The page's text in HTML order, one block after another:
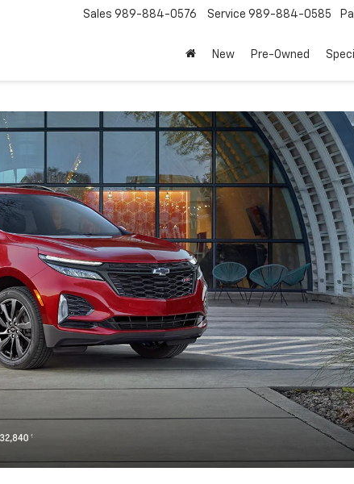
Sales 989-884-0576 Service 989-884-0585
New Pre-Owned